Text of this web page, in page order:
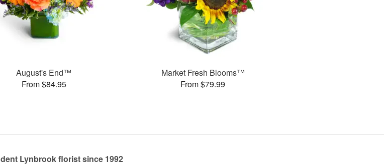
August's End™
From $84.95
Market Fresh Blooms™
From $79.99
Lynbrook florist since 1992